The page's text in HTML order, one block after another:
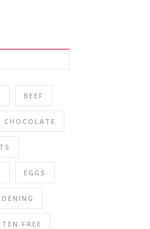
BEEF
CHOCOLATE
EGGS
FREE